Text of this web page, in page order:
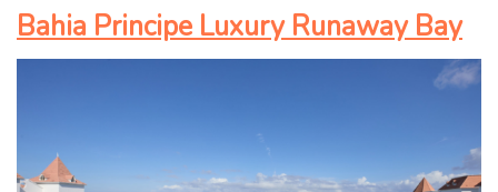
Bahia Principe Luxury Runaway Bay